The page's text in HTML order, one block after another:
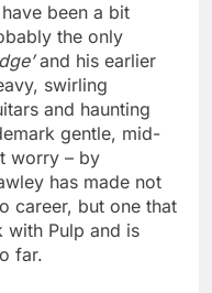
been a bit
the only
and his earlier
swirling
and haunting
gentle, mid-
worry – by
has made not
career, but one that
with Pulp and is
far.